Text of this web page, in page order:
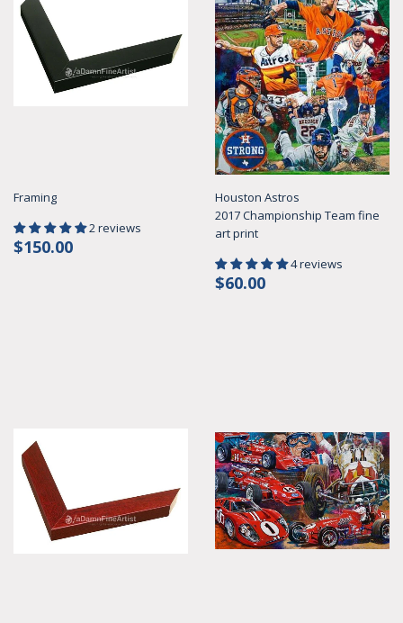
Framing
2 reviews
Regular
$150.00
Houston Astros
2017 Championship Team fine
art print
4 reviews
Regular
$60.00